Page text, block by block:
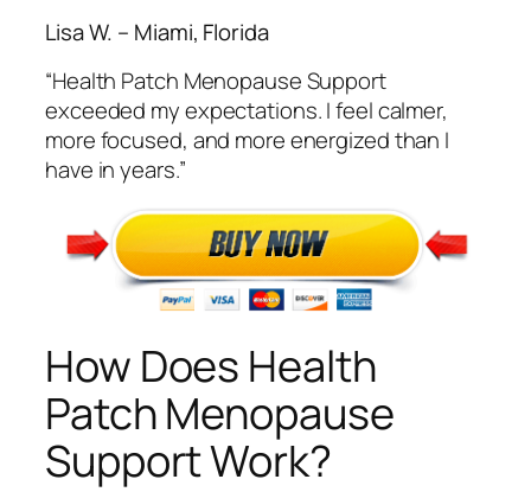
Lisa W. – Miami, Florida
“Health Patch Menopause Support
exceeded my expectations. I feel calmer,
more focused, and more energized than I
have in years.”
How Does Health
Patch Menopause
Support Work?